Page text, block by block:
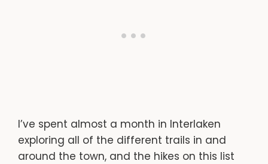
I’ve spent almost a month in Interlaken
exploring all of the different trails in and
around the town, and the hikes on this list